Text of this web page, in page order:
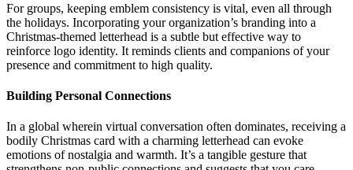
For groups, keeping emblem consistency is vital, even all through
the holidays. Incorporating your organization’s branding into a
Christmas-themed letterhead is a subtle but effective way to
reinforce logo identity. It reminds clients and companions of your
presence and commitment to high quality.
Building Personal Connections
In a global wherein virtual conversation often dominates, receiving a
bodily Christmas card with a charming letterhead can evoke
emotions of nostalgia and warmth. It’s a tangible gesture that